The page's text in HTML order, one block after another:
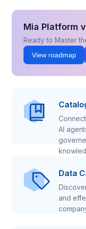
Mia Platform
Ready to Master
View roadmap
AI
Data
and